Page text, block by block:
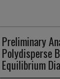
Preliminary
Polydisperse
Equilibrium